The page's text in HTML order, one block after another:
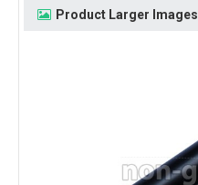
Product Larger Images